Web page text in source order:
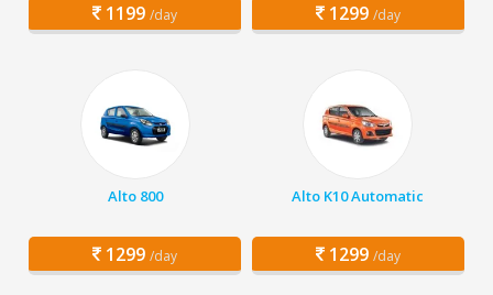
1199 /day 1299 /day
Alto 800
1299 /day
Alto K10 Automatic
1299 /day